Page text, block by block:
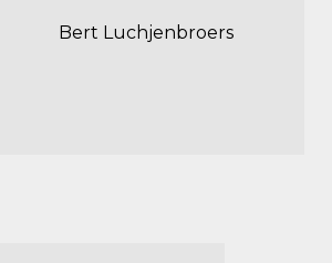
Bert Luchjenbroers